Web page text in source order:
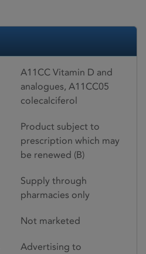
A11CC Vitamin D and
analogues, A11CC05
colecalciferol
Product subject to
prescription which may
be renewed (B)
Supply through
pharmacies only
Not marketed
Advertising to